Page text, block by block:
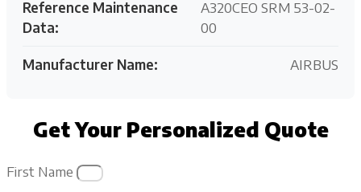
Reference Maintenance
Data:
A320CEO SRM 53-02-
00
Manufacturer Name: AIRBUS
Get Your Personalized Quote
First Name